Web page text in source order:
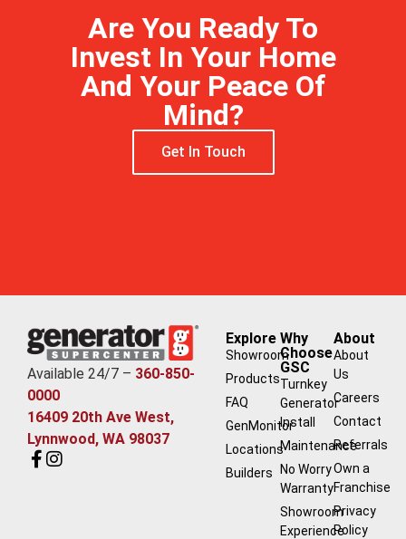
Are You Ready To
Invest In Your Home
And Your Peace Of
Mind?
Get In Touch
Available 24/7 – 360-850-
0000
16409 20th Ave West,
Lynnwood, WA 98037
Explore
Showroom
Products
FAQ
GenMonitor
Locations
Builders
Why
Choose
GSC
Turnkey
Generator
Install
Maintenance
No Worry
Warranty
Showroom
Experience
About
About
Us
Careers
Contact
Referrals
Own a
Franchise
Privacy
Policy